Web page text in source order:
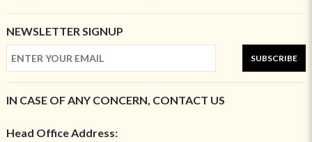
NEWSLETTER SIGNUP
SUBSCRIBE
IN CASE OF ANY CONCERN, CONTACT US
Head Office Address: